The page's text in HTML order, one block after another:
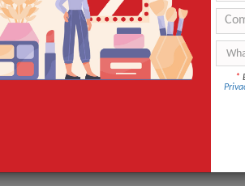
Printed
QUOTE
*